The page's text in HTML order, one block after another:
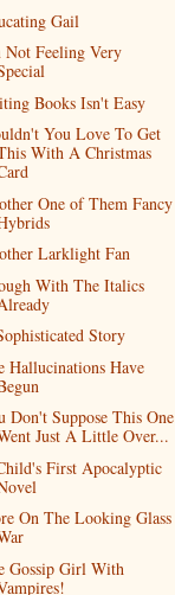
Gail
Feeling Very
Books Isn't Easy
You Love To Get
With A Christmas
One of Them Fancy
Larklight Fan
With The Italics
Story
Hallucinations Have
Don't Suppose This One
Just A Little Over...
First Apocalyptic
On The Looking Glass
Gossip Girl With